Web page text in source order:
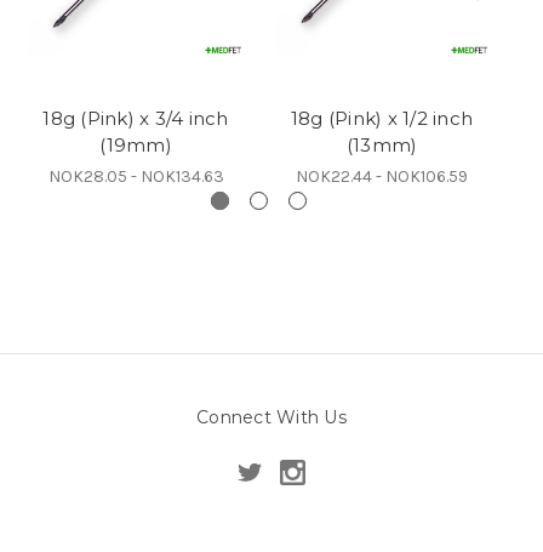
18g (Pink) x 3/4 inch
(19mm)
NOK28.05 - NOK134.63
18g (Pink) x 1/2 inch
(13mm)
NOK22.44 - NOK106.59
Connect With Us